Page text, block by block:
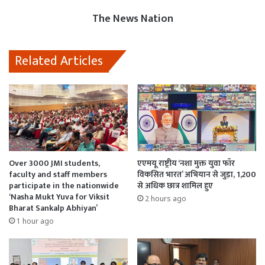
The News Nation
Related Articles
Over 3000 JMI students,
faculty and staff members
participate in the nationwide
‘Nasha Mukt Yuva for Viksit
Bharat Sankalp Abhiyan’
1 hour ago
एएमयू राष्ट्रीय ‘नशा मुक्त युवा फॉर
विकसित भारत’ अभियान से जुड़ा, 1,200
से अधिक छात्र शामिल हुए
2 hours ago